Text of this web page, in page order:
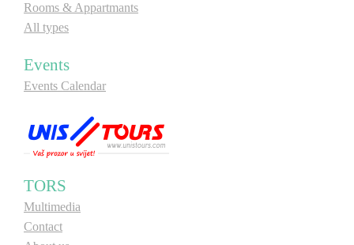
Rooms & Appartmants
All types
Events
Events Calendar
TORS
Multimedia
Contact